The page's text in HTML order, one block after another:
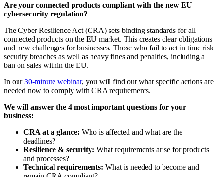
Are your connected products compliant with the new EU
cybersecurity regulation?
The Cyber Resilience Act (CRA) sets binding standards for all
connected products on the EU market. This creates clear obligations
and new challenges for businesses. Those who fail to act in time risk
security breaches as well as heavy fines and penalties, including a
ban on sales within the EU.
In our30-minute webinar, you will find out what specific actions are
needed now to comply with CRA requirements.
We will answer the 4 most important questions for your
business:
CRA at a glance: Who is affected and what are the
deadlines?
Resilience & security: What requirements arise for products
and processes?
Technical requirements: What is needed to become and